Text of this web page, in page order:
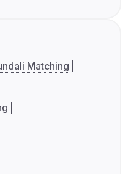
Matching